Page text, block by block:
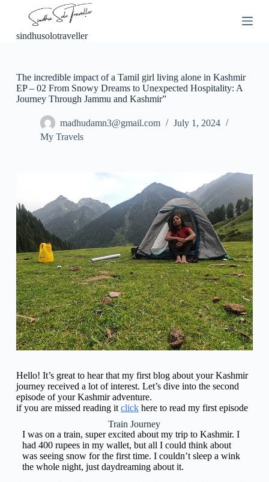
o
sindhusolotraveller
The incredible impact of a Tamil girl living alone in Kashmir
EP – 02 From Snowy Dreams to Unexpected Hospitality: A
Journey Through Jammu and Kashmir”
madhudamn3@gmail.com
July 1, 2024
My Travels
Hello! It’s great to hear that my first blog about your Kashmir
journey received a lot of interest. Let’s dive into the second
episode of your Kashmir adventure.
if you are missed reading it clickhere to read my first episode
Train Journey
I was on a train, super excited about my trip to Kashmir. I
had 400 rupees in my wallet, but all I could think about
was seeing snow for the first time. I couldn’t sleep a wink
the whole night, just daydreaming about it.